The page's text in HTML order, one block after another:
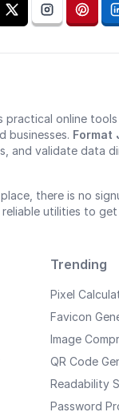
practical online
businesses. Format
and validate data
there is no
utilities to
Trending
Pixel
Favicon
Image
QR Code
Readability
Password